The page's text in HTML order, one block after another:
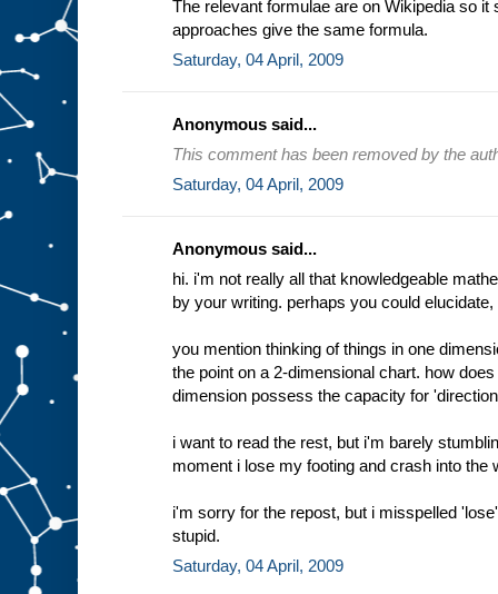
The relevant formulae are on Wikipedia so
approaches give the same formula.
Saturday, 04 April, 2009
Anonymous said...
This comment has been removed by the
Saturday, 04 April, 2009
Anonymous said...
hi. i'm not really all that knowledgeable
by your writing. perhaps you could
you mention thinking of things in one
the point on a 2-dimensional chart. how
dimension possess the capacity for
i want to read the rest, but i'm barely
moment i lose my footing and crash into the
i'm sorry for the repost, but i misspelled
stupid.
Saturday, 04 April, 2009